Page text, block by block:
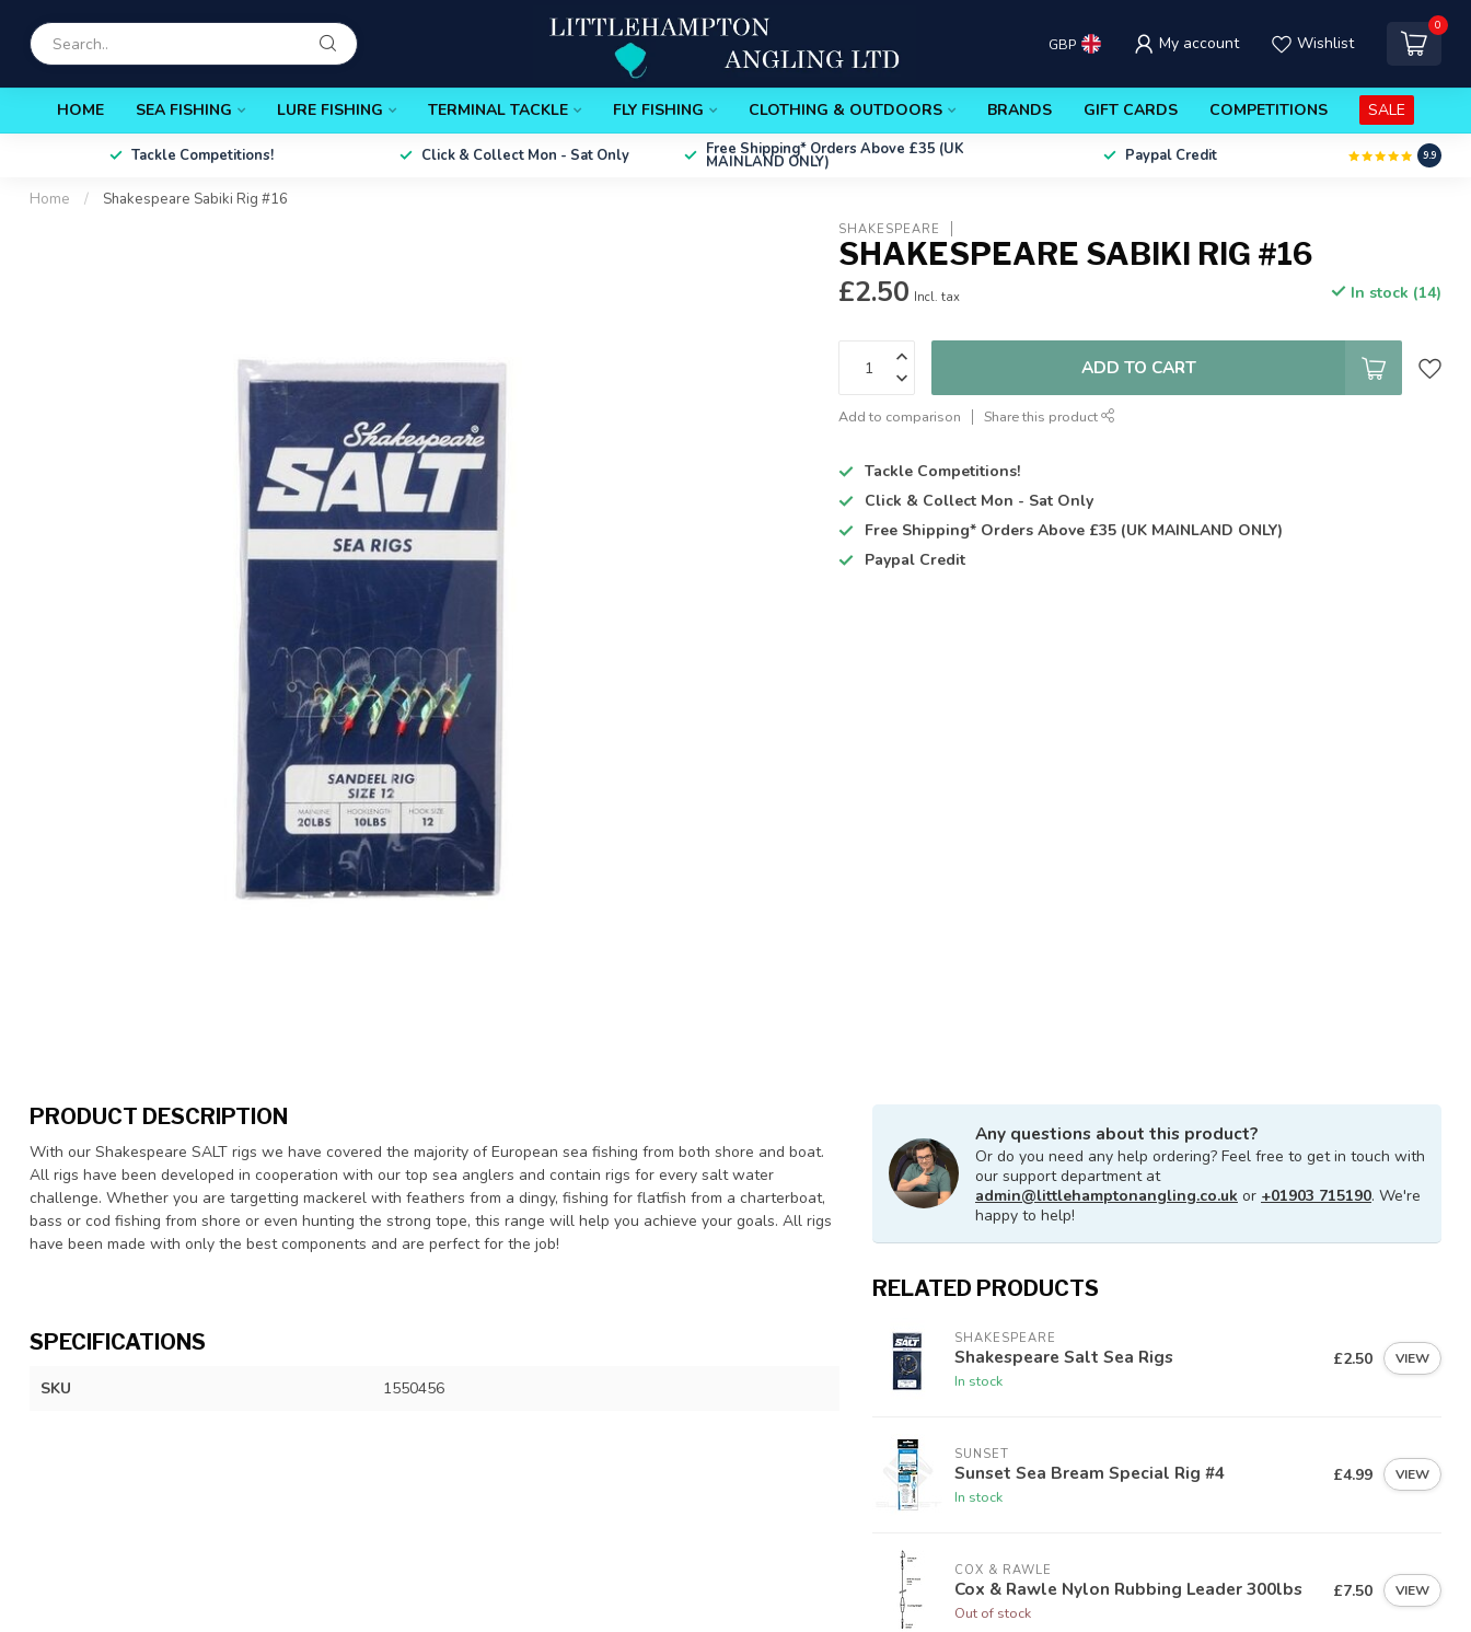
GBP My account Wishlist
0
HOME SEA FISHING LURE FISHING TERMINAL TACKLE FLY FISHING CLOTHING & OUTDOORS BRANDS GIFT CARDS COMPETITIONS SALE
Tackle Competitions! Click & Collect Mon - Sat Only Free Shipping* Orders Above £35 (UK
MAINLAND ONLY) Paypal Credit 9.9
Home / Shakespeare Sabiki Rig #16
SHAKESPEARE
SHAKESPEARE SABIKI RIG #16
£2.50 Incl. tax In stock (14)
ADD TO CART
Add to comparison Share this product
Tackle Competitions!
Click & Collect Mon - Sat Only
Free Shipping* Orders Above £35 (UK MAINLAND ONLY)
Paypal Credit
PRODUCT DESCRIPTION
With our Shakespeare SALT rigs we have covered the majority of European sea fishing from both shore and boat.
All rigs have been developed in cooperation with our top sea anglers and contain rigs for every salt water
challenge. Whether you are targetting mackerel with feathers from a dingy, fishing for flatfish from a charterboat,
bass or cod fishing from shore or even hunting the strong tope, this range will help you achieve your goals. All rigs
have been made with only the best components and are perfect for the job!
SPECIFICATIONS
SKU 1550456
Any questions about this product?
Or do you need any help ordering? Feel free to get in touch with
our support department at
admin@littlehamptonangling.co.uk or +01903 715190. We're
happy to help!
RELATED PRODUCTS
SHAKESPEARE
Shakespeare Salt Sea Rigs
In stock
£2.50 VIEW
SUNSET
Sunset Sea Bream Special Rig #4
In stock
£4.99 VIEW
COX & RAWLE
Cox & Rawle Nylon Rubbing Leader 300lbs
Out of stock
£7.50 VIEW